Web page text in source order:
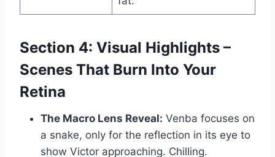
Section 4: Visual Highlights –
Scenes That Burn Into Your
Retina
The Macro Lens Reveal: Venba focuses on
a snake, only for the reflection in its eye to
show Victor approaching. Chilling.